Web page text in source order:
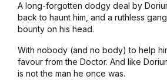
A long-forgotten dodgy deal by
back to haunt him, and a ruthless
bounty on his head.
With nobody (and no body) to help
favour from the Doctor. And like
is not the man he once was.